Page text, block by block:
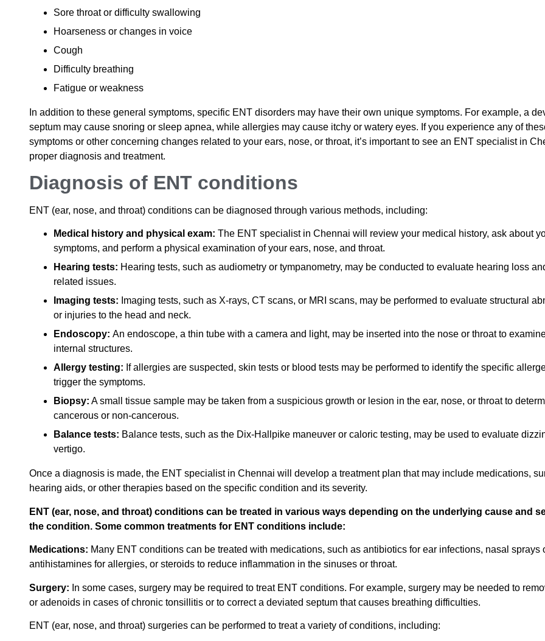
Sore throat or difficulty swallowing
Hoarseness or changes in voice
Cough
Difficulty breathing
Fatigue or weakness
In addition to these general symptoms, specific ENT disorders may have their own unique symptoms. For example, a
septum may cause snoring or sleep apnea, while allergies may cause itchy or watery eyes. If you experience any of
symptoms or other concerning changes related to your ears, nose, or throat, it’s important to see an ENT specialist in
proper diagnosis and treatment.
Diagnosis of ENT conditions
ENT (ear, nose, and throat) conditions can be diagnosed through various methods, including:
Medical history and physical exam: The ENT specialist in Chennai will review your medical history, ask about
symptoms, and perform a physical examination of your ears, nose, and throat.
Hearing tests: Hearing tests, such as audiometry or tympanometry, may be conducted to evaluate hearing loss
related issues.
Imaging tests: Imaging tests, such as X-rays, CT scans, or MRI scans, may be performed to evaluate structural
or injuries to the head and neck.
Endoscopy: An endoscope, a thin tube with a camera and light, may be inserted into the nose or throat to
internal structures.
Allergy testing: If allergies are suspected, skin tests or blood tests may be performed to identify the specific
trigger the symptoms.
Biopsy: A small tissue sample may be taken from a suspicious growth or lesion in the ear, nose, or throat to
cancerous or non-cancerous.
Balance tests: Balance tests, such as the Dix-Hallpike maneuver or caloric testing, may be used to evaluate
vertigo.
Once a diagnosis is made, the ENT specialist in Chennai will develop a treatment plan that may include medications,
hearing aids, or other therapies based on the specific condition and its severity.
ENT (ear, nose, and throat) conditions can be treated in various ways depending on the underlying cause and
the condition. Some common treatments for ENT conditions include:
Medications: Many ENT conditions can be treated with medications, such as antibiotics for ear infections, nasal sprays
antihistamines for allergies, or steroids to reduce inflammation in the sinuses or throat.
Surgery: In some cases, surgery may be required to treat ENT conditions. For example, surgery may be needed to
or adenoids in cases of chronic tonsillitis or to correct a deviated septum that causes breathing difficulties.
ENT (ear, nose, and throat) surgeries can be performed to treat a variety of conditions, including: